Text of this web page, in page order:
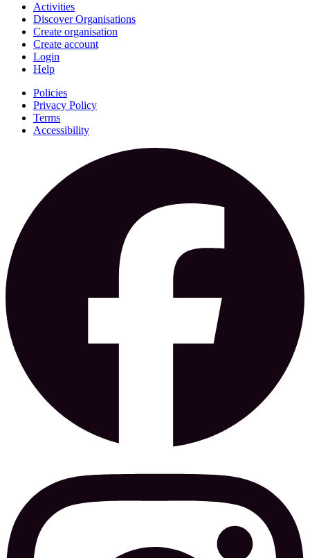
Activities
Discover Organisations
Create organisation
Create account
Login
Help
Policies
Privacy Policy
Terms
Accessibility